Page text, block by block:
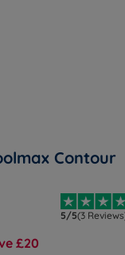
Contour
5/5(3
£20